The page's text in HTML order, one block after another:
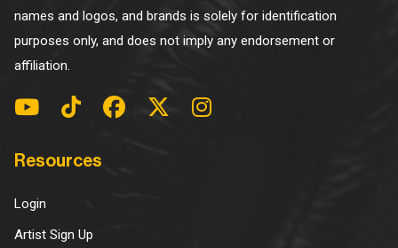
names and logos, and brands is solely for identification
purposes only, and does not imply any endorsement or
affiliation.
Resources
Login
Artist Sign Up